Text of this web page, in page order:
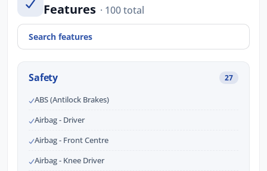
Features · 100 total
Safety 27
ABS (Antilock Brakes)
Airbag - Driver
Airbag - Front Centre
Airbag - Knee Driver